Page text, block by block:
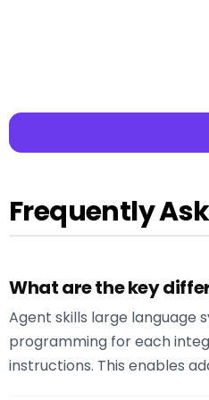
Frequently
What are the key
Agent skills large language
programming for each
instructions. This enables